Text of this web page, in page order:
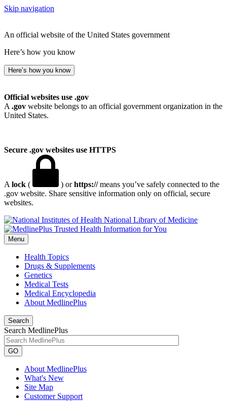
Skip navigation
An official website of the United States government
Here’s how you know
Here’s how you know
Official websites use .gov
A .gov website belongs to an official government organization in the
United States.
Secure .gov websites use HTTPS
A lock ( ) orhttps://means you’ve safely connected to the
.gov website. Share sensitive information only on official, secure
websites.
National Library of Medicine
Menu
Health Topics
Drugs & Supplements
Genetics
Medical Tests
Medical Encyclopedia
About MedlinePlus
Search
Search MedlinePlus
GO
About MedlinePlus
What's New
Site Map
Customer Support